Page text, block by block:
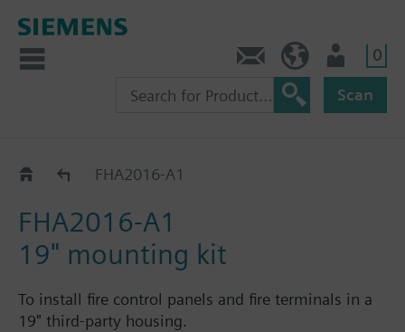
0
Scan
AccessoriesFHA2016-A1
FHA2016-A1
19" mounting kit
To install fire control panels and fire terminals in a
19" third-party housing.